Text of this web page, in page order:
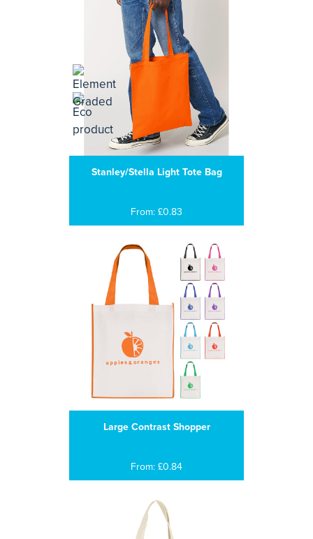
Stanley/Stella Light Tote Bag
From: £0.83
Large Contrast Shopper
From: £0.84